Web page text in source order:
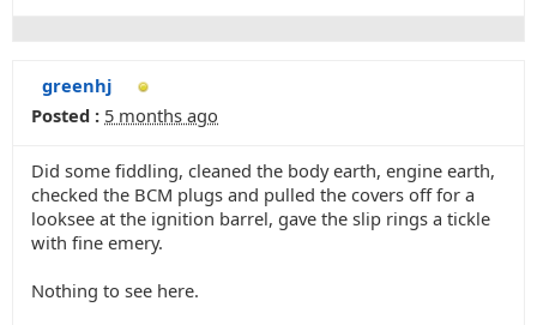
greenhj
Posted : 5 months ago
Did some fiddling, cleaned the body earth, engine earth,
checked the BCM plugs and pulled the covers off for a
looksee at the ignition barrel, gave the slip rings a tickle
with fine emery.
Nothing to see here.